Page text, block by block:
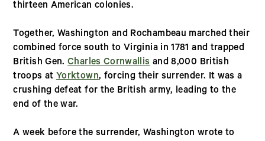
thirteen American colonies.
Together, Washington and Rochambeau marched their
combined force south to Virginia in 1781 and trapped
British Gen.Charles Cornwallisand 8,000 British
troops atYorktown, forcing their surrender. It was a
crushing defeat for the British army, leading to the
end of the war.
A week before the surrender, Washington wrote to